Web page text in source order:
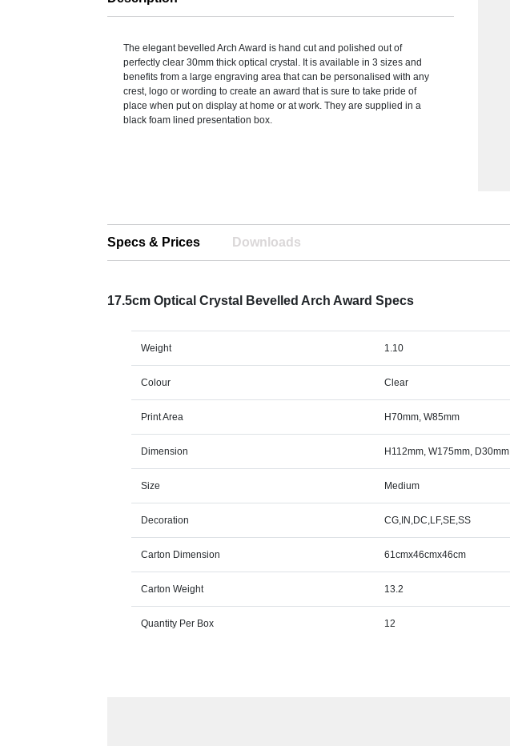
The elegant bevelled Arch Award is hand cut and polished out of
perfectly clear 30mm thick optical crystal. It is available in 3 sizes and
benefits from a large engraving area that can be personalised with any
crest, logo or wording to create an award that is sure to take pride of
place when put on display at home or at work. They are supplied in a
black foam lined presentation box.
Specs & Prices Downloads
17.5cm Optical Crystal Bevelled Arch Award Specs
Weight 1.10
Colour Clear
Print Area H70mm, W85mm
Dimension H112mm, W175mm, D30mm
Size Medium
Decoration CG,IN,DC,LF,SE,SS
Carton Dimension 61cmx46cmx46cm
Carton Weight 13.2
Quantity Per Box 12